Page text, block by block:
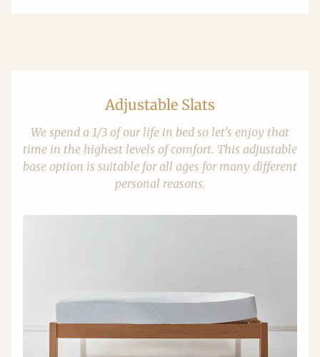
Adjustable Slats
We spend a 1/3 of our life in bed so let's enjoy that
time in the highest levels of comfort. This adjustable
base option is suitable for all ages for many different
personal reasons.